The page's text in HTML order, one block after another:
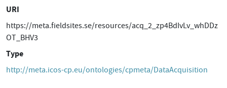
URI
https://meta.fieldsites.se/resources/acq_2_zp4BdIvLv_whDDz
OT_BHV3
Type
http://meta.icos-cp.eu/ontologies/cpmeta/DataAcquisition